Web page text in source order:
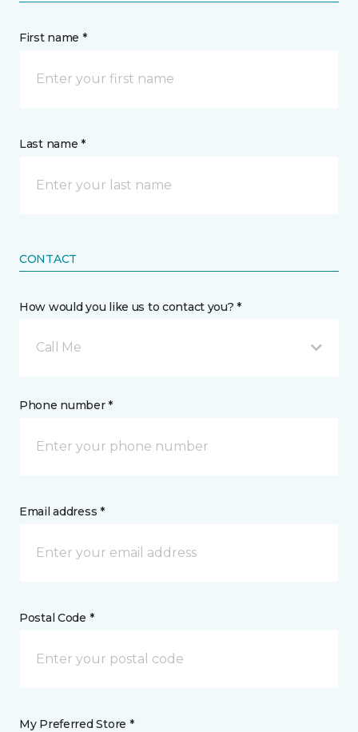
First name *
Last name *
CONTACT
How would you like us to contact you? *
Call Me
Phone number *
Email address *
Postal Code *
My Preferred Store *